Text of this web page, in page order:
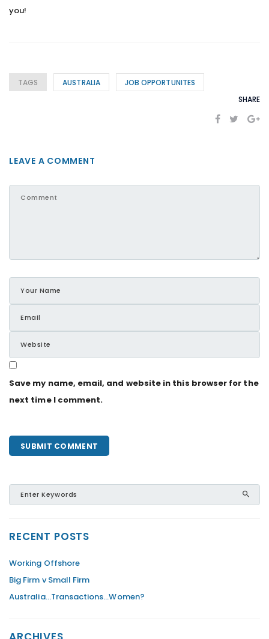
you!
TAGS AUSTRALIA
JOB OPPORTUNITES
SHARE
LEAVE A COMMENT
Save my name, email, and website in this browser for the
next time I comment.
RECENT POSTS
Working Offshore
Big Firm v Small Firm
Australia…Transactions…Women?